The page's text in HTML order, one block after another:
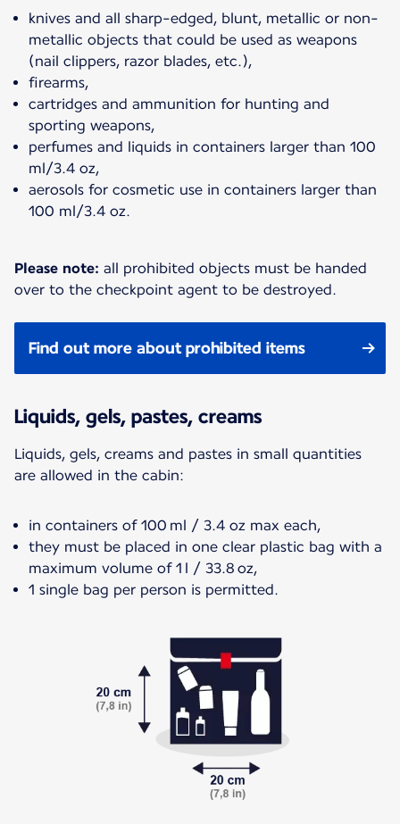
knives and all sharp-edged, blunt, metallic or non-
metallic objects that could be used as weapons
(nail clippers, razor blades, etc.),
firearms,
cartridges and ammunition for hunting and
sporting weapons,
perfumes and liquids in containers larger than 100
ml/3.4 oz,
aerosols for cosmetic use in containers larger than
100 ml/3.4 oz.
Please note: all prohibited objects must be handed
over to the checkpoint agent to be destroyed.
Find out more about prohibited items
Liquids, gels, pastes, creams
Liquids, gels, creams and pastes in small quantities
are allowed in the cabin:
in containers of 100 ml / 3.4 oz max each,
they must be placed in one clear plastic bag with a
maximum volume of 1 l / 33.8 oz,
1 single bag per person is permitted.